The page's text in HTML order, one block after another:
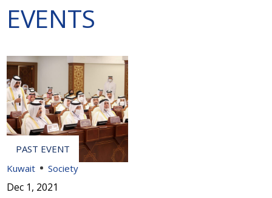
EVENTS
Kuwait Society
Dec 1, 2021